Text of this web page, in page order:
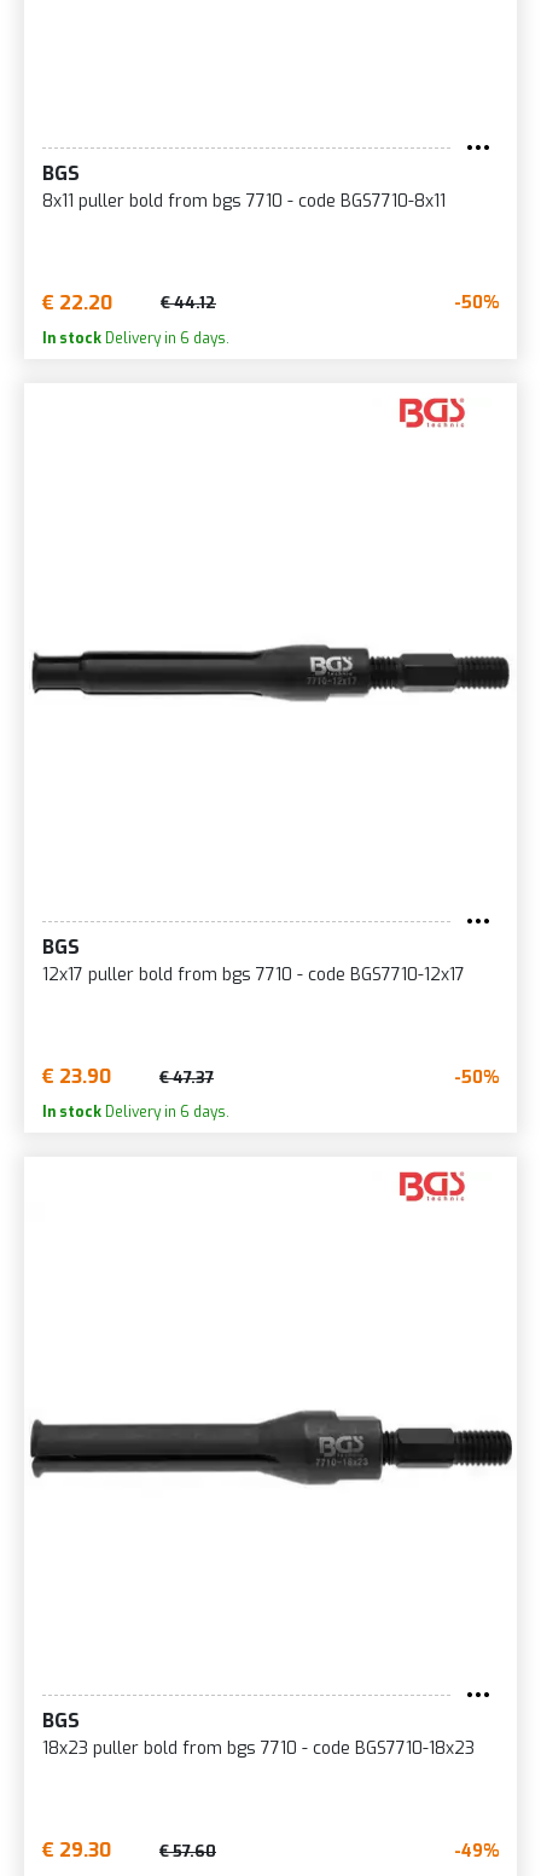
BGS
8x11 puller bold from bgs 7710 - code BGS7710-8x11
€ 22.20 € 44.12 -50%
In stock Delivery in 6 days.
BGS
12x17 puller bold from bgs 7710 - code BGS7710-12x17
€ 23.90 € 47.37 -50%
In stock Delivery in 6 days.
BGS
18x23 puller bold from bgs 7710 - code BGS7710-18x23
€ 29.30 € 57.60 -49%